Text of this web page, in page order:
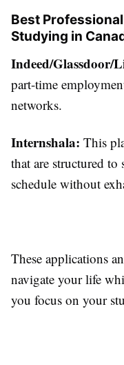
Best
Studying in
Indeed/Glassdoor/
part-time
networks.
Internshala: This
that are structured
schedule without
These applications
navigate your life
you focus on your